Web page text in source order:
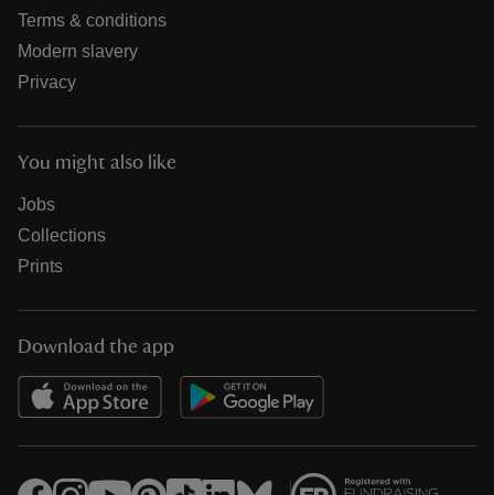
Terms & conditions
Modern slavery
Privacy
You might also like
Jobs
Collections
Prints
Download the app